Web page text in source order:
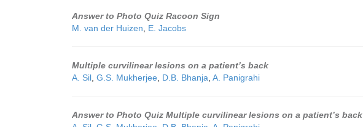
Answer to Photo Quiz Racoon Sign
M. van der Huizen
E. Jacobs
Multiple curvilinear lesions on a patient’s back
A. Sil G.S. Mukherjee D.B. Bhanja A. Panigrahi
Answer to Photo Quiz Multiple curvilinear lesions on a patient’s back